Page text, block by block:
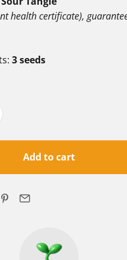
health certificate),
3 seeds
Add to cart